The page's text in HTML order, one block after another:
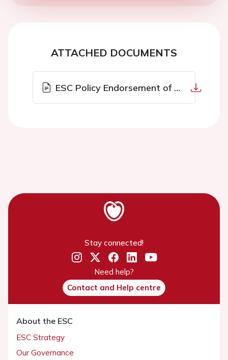
ATTACHED DOCUMENTS
ESC Policy Endorsement of Live Events.pdf
Stay connected!
Need help?
Contact and Help centre
About the ESC
ESC Strategy
Our Governance